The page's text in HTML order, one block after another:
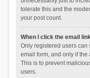
tolerate this and the
your post count.
When I click the email
Only registered users can
email form, and only if
This is to prevent
users.